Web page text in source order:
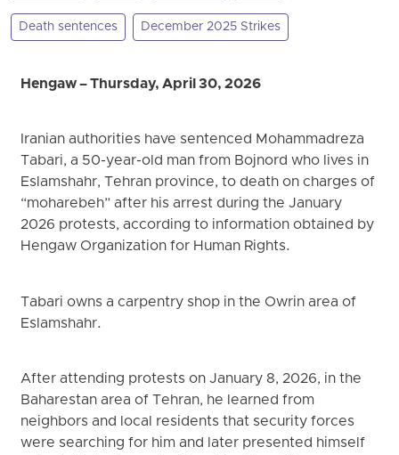
Death sentences December 2025 Strikes
Hengaw – Thursday, April 30, 2026
Iranian authorities have sentenced Mohammadreza
Tabari, a 50-year-old man from Bojnord who lives in
Eslamshahr, Tehran province, to death on charges of
“moharebeh” after his arrest during the January
2026 protests, according to information obtained by
Hengaw Organization for Human Rights.
Tabari owns a carpentry shop in the Owrin area of
Eslamshahr.
After attending protests on January 8, 2026, in the
Baharestan area of Tehran, he learned from
neighbors and local residents that security forces
were searching for him and later presented himself